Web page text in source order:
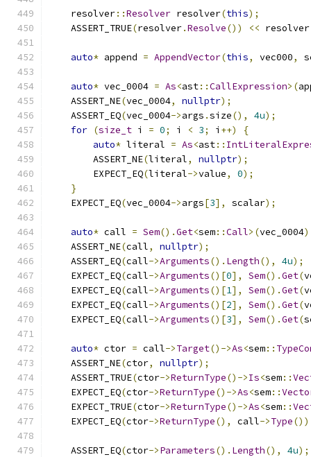
    resolver
::Resolver resolver(this);
    ASSERT_TRUE
(resolver.Resolve()) << resolver
auto* append = AppendVector(this, vec000,
auto* vec_0004 = As<ast::CallExpression>(
    ASSERT_NE
(vec_0004, nullptr);
    ASSERT_EQ
(vec_0004->args .size(), 4u);
for (size_t i = 0; i < 3; i ++)
{
auto* literal = As<ast::
        ASSERT_NE
(literal, nullptr);
        EXPECT_EQ
(literal->value, 0);
}
    EXPECT_EQ
(vec_0004->args[3], scalar);
auto* call = Sem().Get<sem::Call>(vec_0004
    ASSERT_NE
(call, nullptr);
    ASSERT_EQ
(call->Arguments(). Length(), 4u);
    EXPECT_EQ
(call->Arguments()[0], Sem().Get(
    EXPECT_EQ
(call->Arguments()[1], Sem().Get(
    EXPECT_EQ
(call->Arguments()[2], Sem().Get(
    EXPECT_EQ
(call->Arguments()[3], Sem().Get(
auto* ctor = call->Target()->As<sem::
    ASSERT_NE
(ctor, nullptr);
    ASSERT_TRUE
(ctor->ReturnType()->Is<sem::
    EXPECT_EQ
(ctor->ReturnType()->As<sem::
    EXPECT_TRUE
(ctor->ReturnType()->As<sem::
    EXPECT_EQ
(ctor->ReturnType(), call->Type
    ASSERT_EQ
(ctor->Parameters(). Length(), 4u);